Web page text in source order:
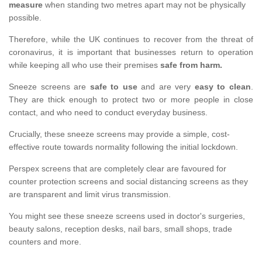
measure when standing two metres apart may not be physically
possible.
Therefore, while the UK continues to recover from the threat of
coronavirus, it is important that businesses return to operation
while keeping all who use their premises safe from harm.
Sneeze screens are safe to useand are very easy to clean.
They are thick enough to protect two or more people in close
contact, and who need to conduct everyday business.
Crucially, these sneeze screens may provide a simple, cost-
effective route towards normality following the initial lockdown.
Perspex screens that are completely clear are favoured for
counter protection screens and social distancing screens as they
are transparent and limit virus transmission.
You might see these sneeze screens used in doctor's surgeries,
beauty salons, reception desks, nail bars, small shops, trade
counters and more.